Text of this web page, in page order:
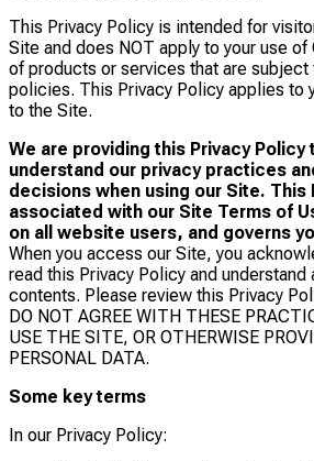
This Privacy Policy is intended for
Site and does NOT apply to your use
of products or services that are
policies. This Privacy Policy applies to
to the Site.
We are providing this Privacy Policy
understand our privacy practices
decisions when using our Site. This
associated with our Site Terms of
on all website users, and governs
When you access our Site, you
read this Privacy Policy and understand
contents. Please review this Privacy
DO NOT AGREE WITH THESE
USE THE SITE, OR OTHERWISE
PERSONAL DATA.
Some key terms
In our Privacy Policy: